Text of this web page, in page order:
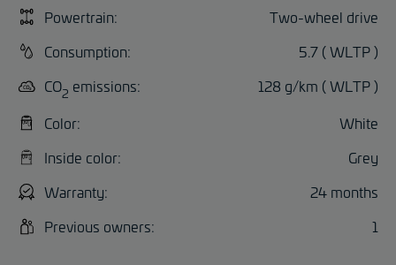
Powertrain:
Two-wheel drive
Consumption:
5.7 ( WLTP )
CO2 emissions:
128 g/km ( WLTP )
Color:
White
Inside color:
Grey
Warranty:
24 months
Previous owners:
1